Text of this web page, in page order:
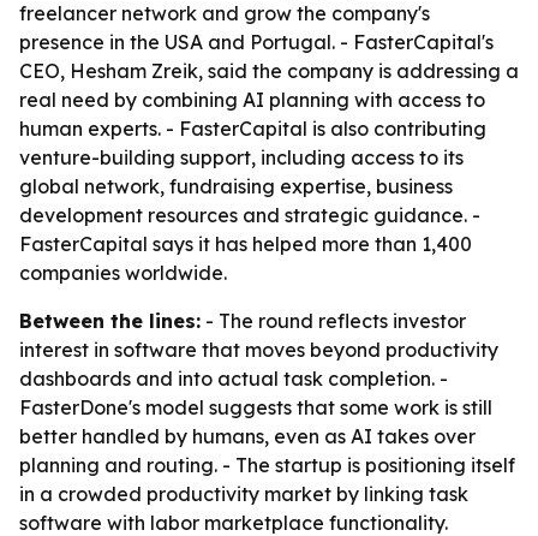
freelancer network and grow the company's
presence in the USA and Portugal. - FasterCapital's
CEO, Hesham Zreik, said the company is addressing a
real need by combining AI planning with access to
human experts. - FasterCapital is also contributing
venture-building support, including access to its
global network, fundraising expertise, business
development resources and strategic guidance. -
FasterCapital says it has helped more than 1,400
companies worldwide.
Between the lines: - The round reflects investor
interest in software that moves beyond productivity
dashboards and into actual task completion. -
FasterDone's model suggests that some work is still
better handled by humans, even as AI takes over
planning and routing. - The startup is positioning itself
in a crowded productivity market by linking task
software with labor marketplace functionality.